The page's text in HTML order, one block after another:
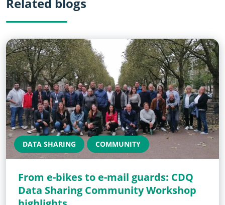
Related blogs
DATA SHARING COMMUNITY
From e-bikes to e-mail guards: CDQ
Data Sharing Community Workshop